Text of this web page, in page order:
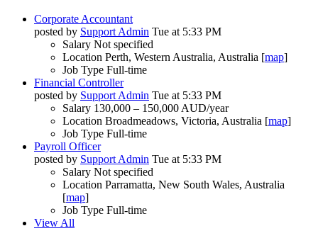
Corporate Accountant
posted by Support Admin Tue at 5:33 PM
Salary Not specified
Location Perth, Western Australia, Australia [map]
Job Type Full-time
Financial Controller
posted by Support Admin Tue at 5:33 PM
Salary 130,000 – 150,000 AUD/year
Location Broadmeadows, Victoria, Australia [map]
Job Type Full-time
Payroll Officer
posted by Support Admin Tue at 5:33 PM
Salary Not specified
Location Parramatta, New South Wales, Australia
[map]
Job Type Full-time
View All